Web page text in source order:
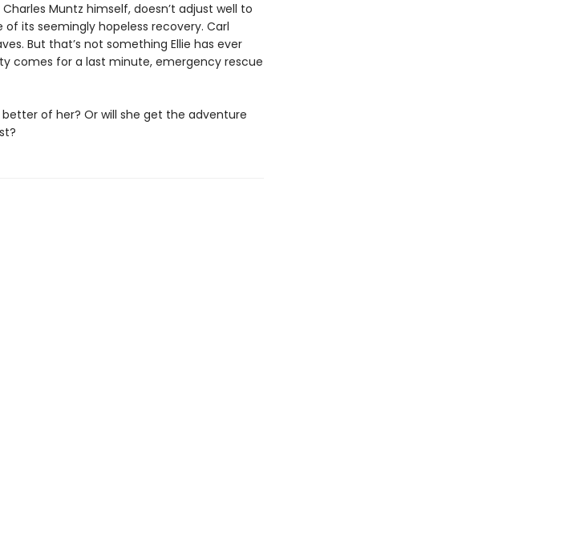
Muntz himself, doesn’t adjust well to
its seemingly hopeless recovery. Carl
But that’s not something Ellie has ever
comes for a last minute, emergency rescue
better of her? Or will she get the adventure